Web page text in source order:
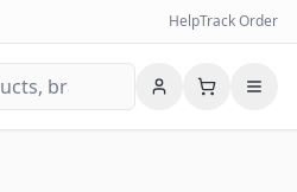
HelpTrack Order